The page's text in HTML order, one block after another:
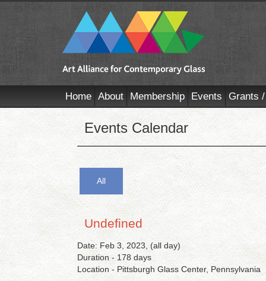
Home About Membership Events Grants
Events Calendar
All
Undefined
Date: Feb 3, 2023, (all day)
Duration - 178 days
Location - Pittsburgh Glass Center, Pennsylvania